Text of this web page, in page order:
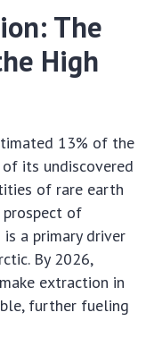
The
High
13% of the
its undiscovered
of rare earth
prospect of
is a primary driver
By 2026,
extraction in
further fueling